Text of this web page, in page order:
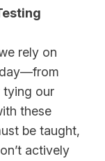
rely on
tying our
these
be taught,
actively